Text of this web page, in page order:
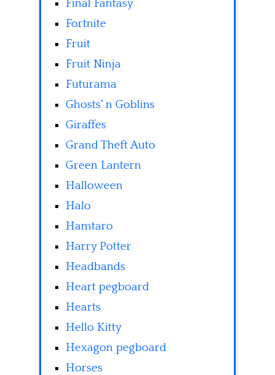
Final Fantasy
Fortnite
Fruit
Fruit Ninja
Futurama
Ghosts' n Goblins
Giraffes
Grand Theft Auto
Green Lantern
Halloween
Halo
Hamtaro
Harry Potter
Headbands
Heart pegboard
Hearts
Hello Kitty
Hexagon pegboard
Horses